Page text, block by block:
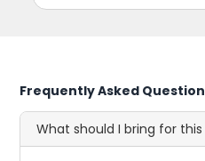
Frequently Asked
What should I bring for